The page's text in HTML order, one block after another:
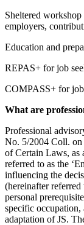
Sheltered
employers,
Education and
REPAS+ for job
COMPASS+ for
What are
Professional
No. 5/2004 Coll. on
of Certain Laws, as
referred to as the
influencing the
(hereinafter referred
personal
specific
adaptation of JS.